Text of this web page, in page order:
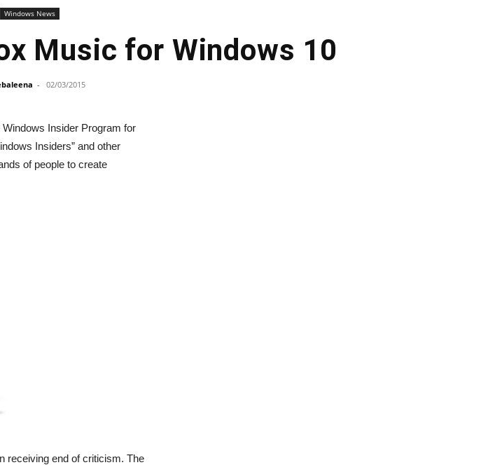
Windows News
Music for Windows 10
- 02/03/2015
Insider Program for
Insiders” and other
of people to create
receiving end of criticism. The